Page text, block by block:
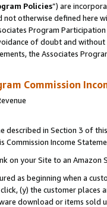
Policies”) are
not otherwise defined
Program
of doubt and
the Associates
Commission
described in Section 3 of
Commission Income
on your Site to an Amazon
as beginning when a
(y) the customer
download or items sold